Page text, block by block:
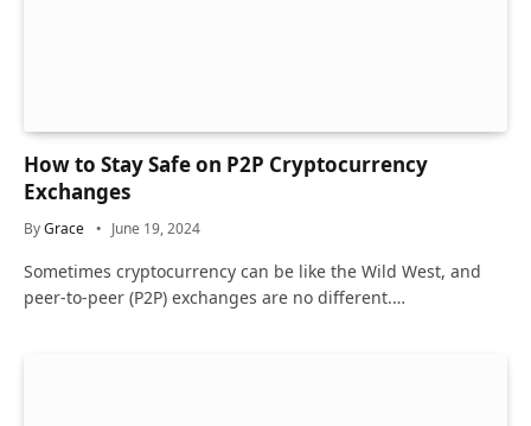
How to Stay Safe on P2P Cryptocurrency
Exchanges
ByGrace June 19, 2024
Sometimes cryptocurrency can be like the Wild West, and
peer-to-peer (P2P) exchanges are no different.…